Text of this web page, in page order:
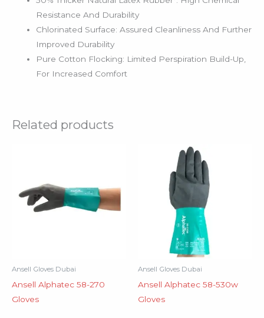
Resistance And Durability
Chlorinated Surface: Assured Cleanliness And Further
Improved Durability
Pure Cotton Flocking: Limited Perspiration Build-Up,
For Increased Comfort
Related products
Ansell Gloves Dubai
Ansell Alphatec 58-270
Gloves
Ansell Gloves Dubai
Ansell Alphatec 58-530w
Gloves